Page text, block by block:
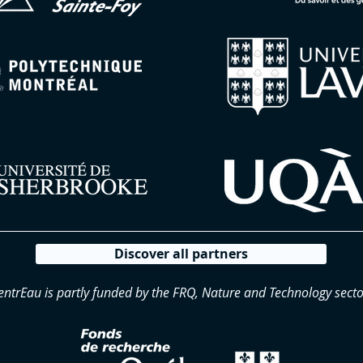
Discover all partners
is partly funded by the FRQ, Nature and Technology